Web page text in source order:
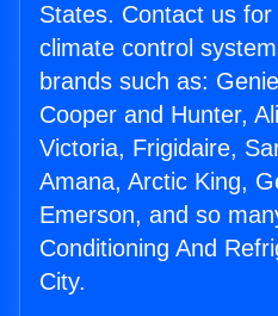
States. Contact us
climate control
brands such as:
Cooper and Hunter,
Victoria, Frigidaire,
Amana, Arctic King,
Emerson, and so
Conditioning And
City.